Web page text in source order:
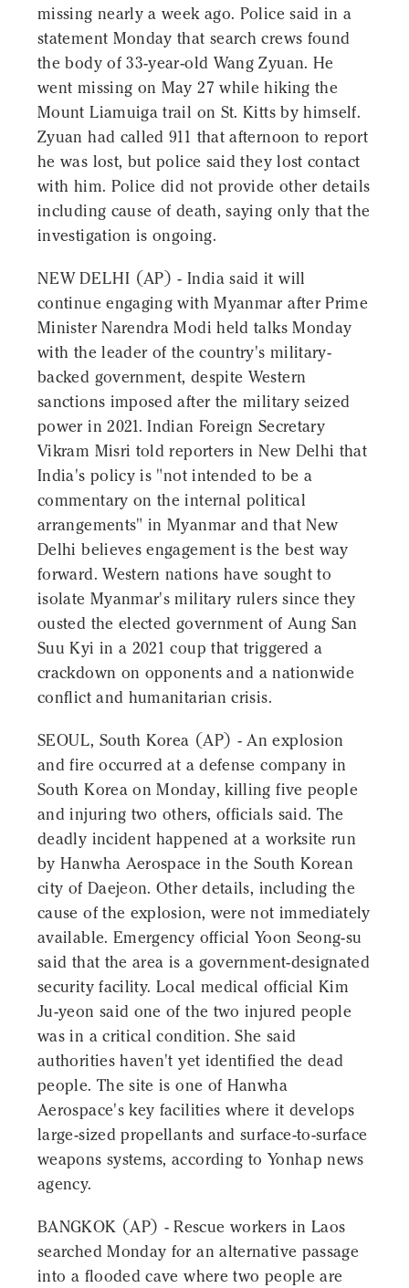
missing nearly a week ago. Police said in a
statement Monday that search crews found
the body of 33-year-old Wang Zyuan. He
went missing on May 27 while hiking the
Mount Liamuiga trail on St. Kitts by himself.
Zyuan had called 911 that afternoon to report
he was lost, but police said they lost contact
with him. Police did not provide other details
including cause of death, saying only that the
investigation is ongoing.
NEW DELHI (AP) - India said it will
continue engaging with Myanmar after Prime
Minister Narendra Modi held talks Monday
with the leader of the country's military-
backed government, despite Western
sanctions imposed after the military seized
power in 2021. Indian Foreign Secretary
Vikram Misri told reporters in New Delhi that
India's policy is "not intended to be a
commentary on the internal political
arrangements" in Myanmar and that New
Delhi believes engagement is the best way
forward. Western nations have sought to
isolate Myanmar's military rulers since they
ousted the elected government of Aung San
Suu Kyi in a 2021 coup that triggered a
crackdown on opponents and a nationwide
conflict and humanitarian crisis.
SEOUL, South Korea (AP) - An explosion
and fire occurred at a defense company in
South Korea on Monday, killing five people
and injuring two others, officials said. The
deadly incident happened at a worksite run
by Hanwha Aerospace in the South Korean
city of Daejeon. Other details, including the
cause of the explosion, were not immediately
available. Emergency official Yoon Seong-su
said that the area is a government-designated
security facility. Local medical official Kim
Ju-yeon said one of the two injured people
was in a critical condition. She said
authorities haven't yet identified the dead
people. The site is one of Hanwha
Aerospace's key facilities where it develops
large-sized propellants and surface-to-surface
weapons systems, according to Yonhap news
agency.
BANGKOK (AP) - Rescue workers in Laos
searched Monday for an alternative passage
into a flooded cave where two people are